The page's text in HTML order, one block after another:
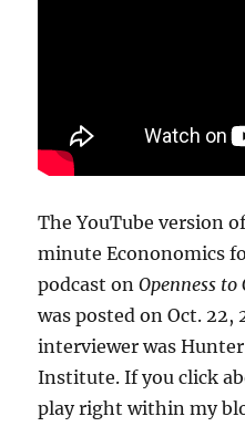
The YouTube version
minute Econonomics
podcast onOpenness
was posted on Oct. 22,
interviewer was
Institute. If you click
play right within my